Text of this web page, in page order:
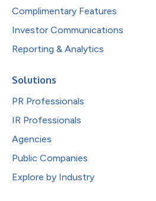
Complimentary Features
Investor Communications
Reporting & Analytics
Solutions
PR Professionals
IR Professionals
Agencies
Public Companies
Explore by Industry